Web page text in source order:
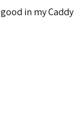
in my Caddy